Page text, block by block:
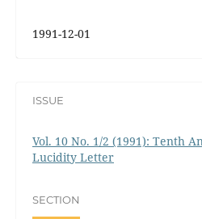
1991-12-01
ISSUE
Vol. 10 No. 1/2 (1991): Tenth
Lucidity Letter
SECTION